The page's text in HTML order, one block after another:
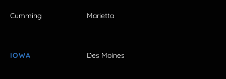
Cumming Marietta
IOWA Des Moines